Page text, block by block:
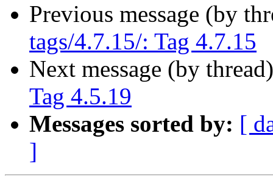
Previous message (by
tags/4.7.15/: Tag 4.7.15
Next message (by
Tag 4.5.19
Messages sorted by: [
]